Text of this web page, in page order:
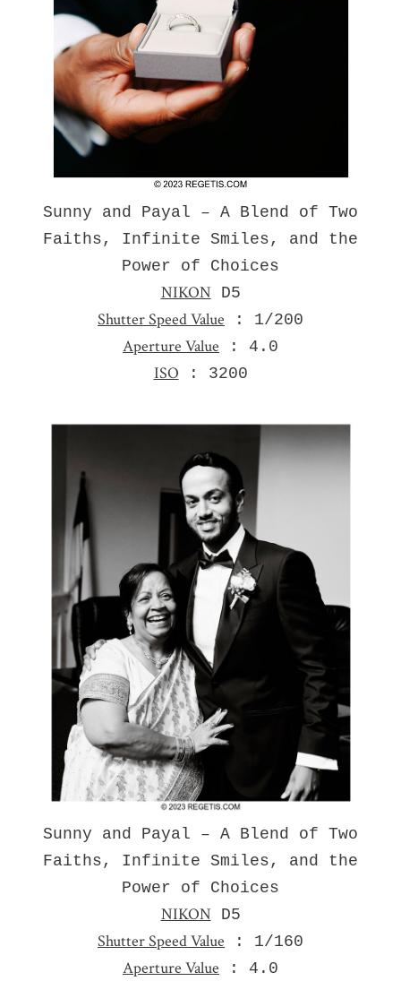
Sunny and Payal – A Blend of Two
Faiths, Infinite Smiles, and the
Power of Choices
NIKON D5
Shutter Speed Value : 1/200
Aperture Value : 4.0
ISO : 3200
Sunny and Payal – A Blend of Two
Faiths, Infinite Smiles, and the
Power of Choices
NIKON D5
Shutter Speed Value : 1/160
Aperture Value : 4.0